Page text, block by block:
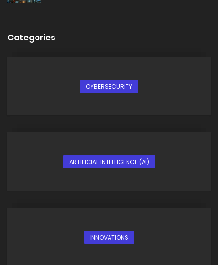
Categories
CYBERSECURITY
ARTIFICIAL INTELLIGENCE (AI)
INNOVATIONS